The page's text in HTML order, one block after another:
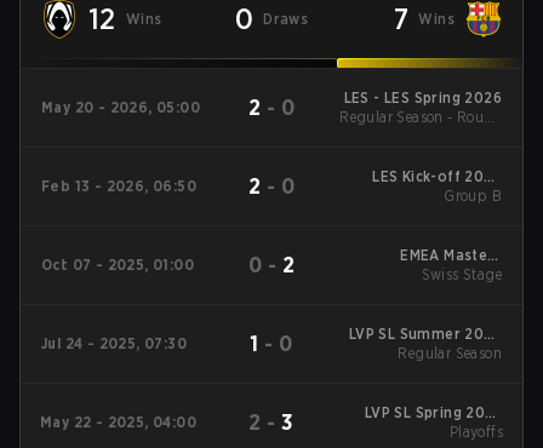
12 Wins 0 Draws 7 Wins
May 20 - 2026, 05:00 2 - 0
LES - LES Spring 2026
Regular Season - Round
Feb 13 - 2026, 06:50 2 - 0
LES Kick-off 2026
Group B
Group B
Oct 07 - 2025, 01:00 0 - 2
EMEA Masters
Summer 2025 Swiss
Swiss Stage
Jul 24 - 2025, 07:30 1 - 0
LVP SL Summer 2025
Regular Season
Regular Season
May 22 - 2025, 04:00 2 -3
LVP SL Spring 2025
Playoffs
Playoffs